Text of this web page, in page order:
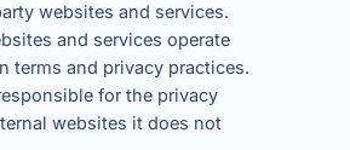
websites and services.
and services operate
terms and privacy practices.
for the privacy
websites it does not